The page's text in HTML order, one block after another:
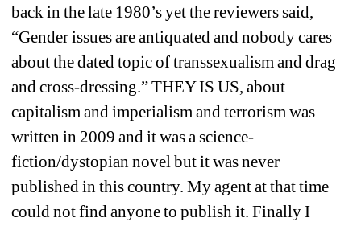
back in the late 1980’s yet the reviewers said,
“Gender issues are antiquated and nobody cares
about the dated topic of transsexualism and drag
and cross-dressing.” THEY IS US, about
capitalism and imperialism and terrorism was
written in 2009 and it was a science-
fiction/dystopian novel but it was never
published in this country. My agent at that time
could not find anyone to publish it. Finally I